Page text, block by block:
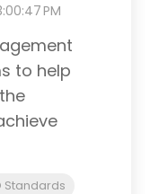
PM
to help
Standards